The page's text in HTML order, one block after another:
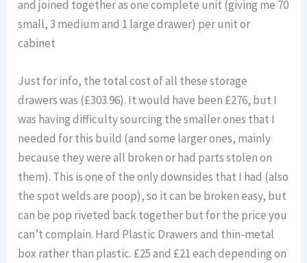
and joined together as one complete unit (giving me 70
small, 3 medium and 1 large drawer) per unit or
cabinet
Just for info, the total cost of all these storage
drawers was (£303.96). It would have been £276, but I
was having difficulty sourcing the smaller ones that I
needed for this build (and some larger ones, mainly
because they were all broken or had parts stolen on
them). This is one of the only downsides that I had (also
the spot welds are poop), so it can be broken easy, but
can be pop riveted back together but for the price you
can’t complain. Hard Plastic Drawers and thin-metal
box rather than plastic. £25 and £21 each depending on